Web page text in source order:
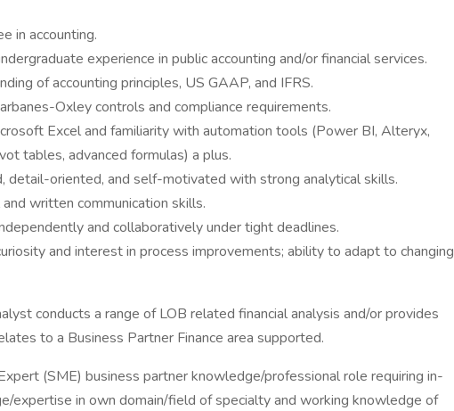
in accounting.
experience in public accounting and/or financial services.
of accounting principles, US GAAP, and IFRS.
Oxley controls and compliance requirements.
Excel and familiarity with automation tools (Power BI, Alteryx,
tables, advanced formulas) a plus.
detail-oriented, and self-motivated with strong analytical skills.
written communication skills.
and collaboratively under tight deadlines.
and interest in process improvements; ability to adapt to changing
conducts a range of LOB related financial analysis and/or provides
to a Business Partner Finance area supported.
(SME) business partner knowledge/professional role requiring in-
expertise in own domain/field of specialty and working knowledge of